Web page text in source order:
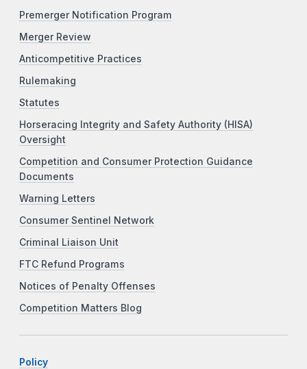
Premerger Notification Program
Merger Review
Anticompetitive Practices
Rulemaking
Statutes
Horseracing Integrity and Safety Authority (HISA)
Oversight
Competition and Consumer Protection Guidance
Documents
Warning Letters
Consumer Sentinel Network
Criminal Liaison Unit
FTC Refund Programs
Notices of Penalty Offenses
Competition Matters Blog
Policy